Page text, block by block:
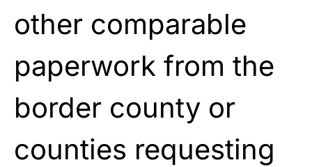
other comparable
paperwork from the
border county or
counties requesting